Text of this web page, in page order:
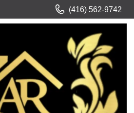
(416) 562-9742